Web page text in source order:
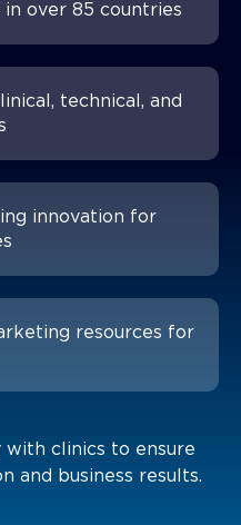
over 85 countries
technical, and
innovation for
resources for
clinics to ensure
and business results.